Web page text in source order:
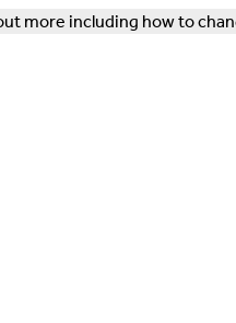
more including how to